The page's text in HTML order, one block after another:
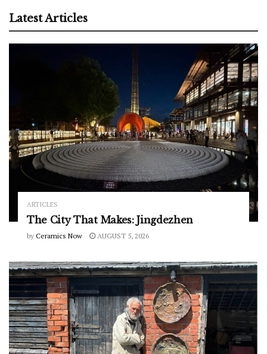
Latest Articles
ARTICLES
The City That Makes: Jingdezhen
by Ceramics Now AUGUST 5, 2026